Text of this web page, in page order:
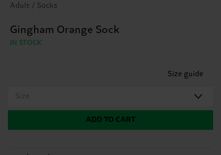
Adult / Socks
Gingham Orange Sock
IN STOCK
Size guide
Size
ADD TO CART